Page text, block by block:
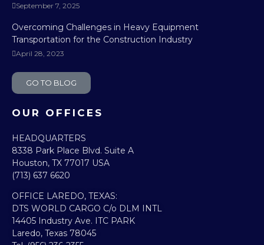
September 7, 2025
Overcoming Challenges in Heavy Equipment
Transportation for the Construction Industry
April 28, 2023
GO TO BLOG
OUR OFFICES
HEADQUARTERS​
8338 Park Place Blvd. Suite A
Houston, TX 77017 USA
(713) 637 6620
OFFICE LAREDO, TEXAS:​
DTS WORLD CARGO C/o DLM INTL
14405 Industry Ave. ITC PARK
Laredo, Texas 78045